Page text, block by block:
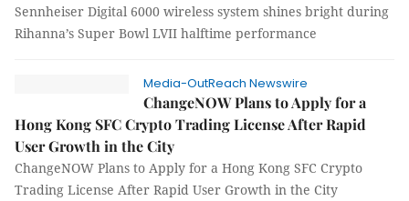
Sennheiser Digital 6000 wireless system shines bright during
Rihanna’s Super Bowl LVII halftime performance
Media-OutReach Newswire
ChangeNOW Plans to Apply for a
Hong Kong SFC Crypto Trading License After Rapid
User Growth in the City
ChangeNOW Plans to Apply for a Hong Kong SFC Crypto
Trading License After Rapid User Growth in the City